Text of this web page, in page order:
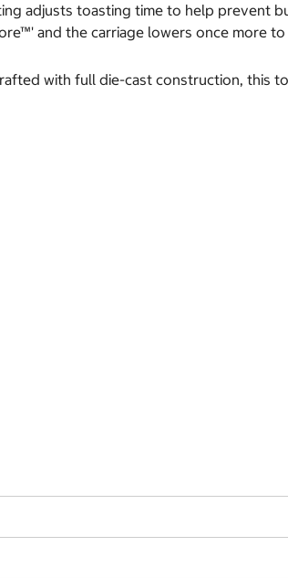
adjusts toasting time to help prevent
and the carriage lowers once more
with full die-cast construction, this